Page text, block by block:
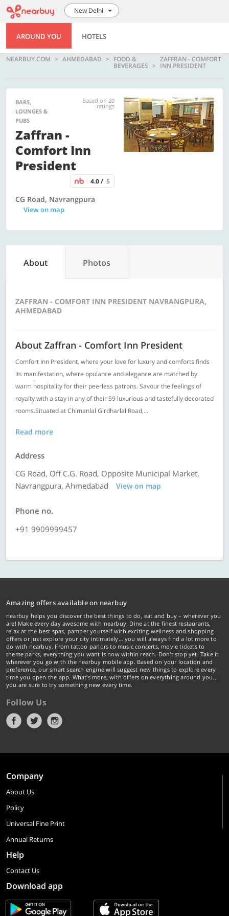
New Delhi
AROUND YOU HOTELS
NEARBUY.COM AHMEDABAD FOOD &
BEVERAGES
ZAFFRAN - COMFORT
INN PRESIDENT
BARS,
LOUNGES &
PUBS
Based on 20
ratings
Zaffran -
Comfort Inn
President
4.0 / 5
CG Road, Navrangpura
View on map
About Photos
ZAFFRAN - COMFORT INN PRESIDENT NAVRANGPURA,
AHMEDABAD
About Zaffran - Comfort Inn President
Comfort Inn President, where your love for luxury and comforts finds
its manifestation, where opulance and elegance are matched by
warm hospitality for their peerless patrons. Savour the feelings of
royalty with a stay in any of their 59 luxurious and tastefully decorated
rooms.Situated at Chimanlal Girdharlal Road,...
Read more
Address
CG Road, Off C.G. Road, Opposite Municipal Market,
Navrangpura, Ahmedabad
View on map
Phone no.
+91 9909999457
Amazing offers available on nearbuy
nearbuy helps you discover the best things to do, eat and buy – wherever you
are! Make every day awesome with nearbuy. Dine at the finest restaurants,
relax at the best spas, pamper yourself with exciting wellness and shopping
offers or just explore your city intimately… you will always find a lot more to
do with nearbuy. From tattoo parlors to music concerts, movie tickets to
theme parks, everything you want is now within reach. Don't stop yet! Take it
wherever you go with the nearbuy mobile app. Based on your location and
preference, our smart search engine will suggest new things to explore every
time you open the app. What's more, with offers on everything around you...
you are sure to try something new every time.
Follow Us
Company
About Us
Policy
Universal Fine Print
Annual Returns
Help
Contact Us
Download app